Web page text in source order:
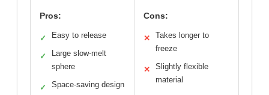
Pros:
✓ Easy to release
✓
Large slow-melt
sphere
✓ Space-saving design
Cons:
✕
Takes longer to
freeze
✕
Slightly flexible
material